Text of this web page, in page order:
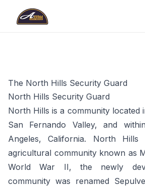
The North Hills Security Guard
North Hills Security Guard
North Hills is a community located
San Fernando Valley, and
Angeles, California. North
agricultural community known as
World War II, the newly
community was renamed